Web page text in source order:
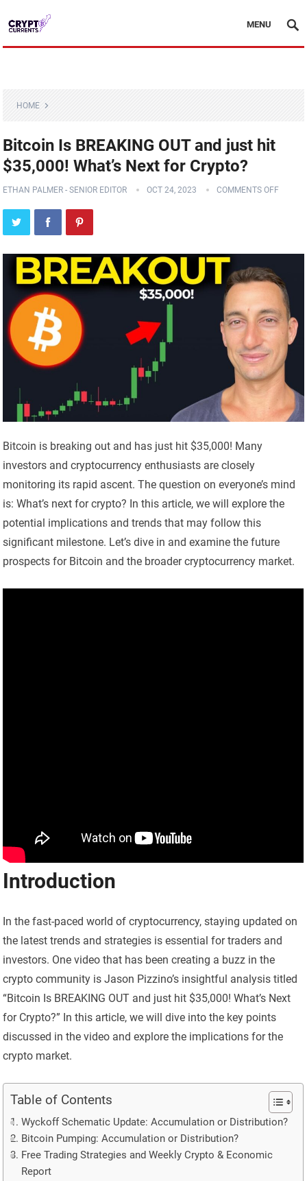
MENU
HOME
Bitcoin Is BREAKING OUT and just hit
$35,000! What’s Next for Crypto?
ETHAN PALMER - SENIOR EDITOR OCT 24, 2023 COMMENTS OFF
Bitcoin is breaking out and has just hit $35,000! Many
investors and cryptocurrency enthusiasts are closely
monitoring its rapid ascent. The question on everyone’s mind
is: What’s next for crypto? In this article, we will explore the
potential implications and trends that may follow this
significant milestone. Let’s dive in and examine the future
prospects for Bitcoin and the broader cryptocurrency market.
Introduction
In the fast-paced world of cryptocurrency, staying updated on
the latest trends and strategies is essential for traders and
investors. One video that has been creating a buzz in the
crypto community is Jason Pizzino’s insightful analysis titled
“Bitcoin Is BREAKING OUT and just hit $35,000! What’s Next
for Crypto?” In this article, we will dive into the key points
discussed in the video and explore the implications for the
crypto market.
Table of Contents
Wyckoff Schematic Update: Accumulation or Distribution?
Bitcoin Pumping: Accumulation or Distribution?
Free Trading Strategies and Weekly Crypto & Economic
Report